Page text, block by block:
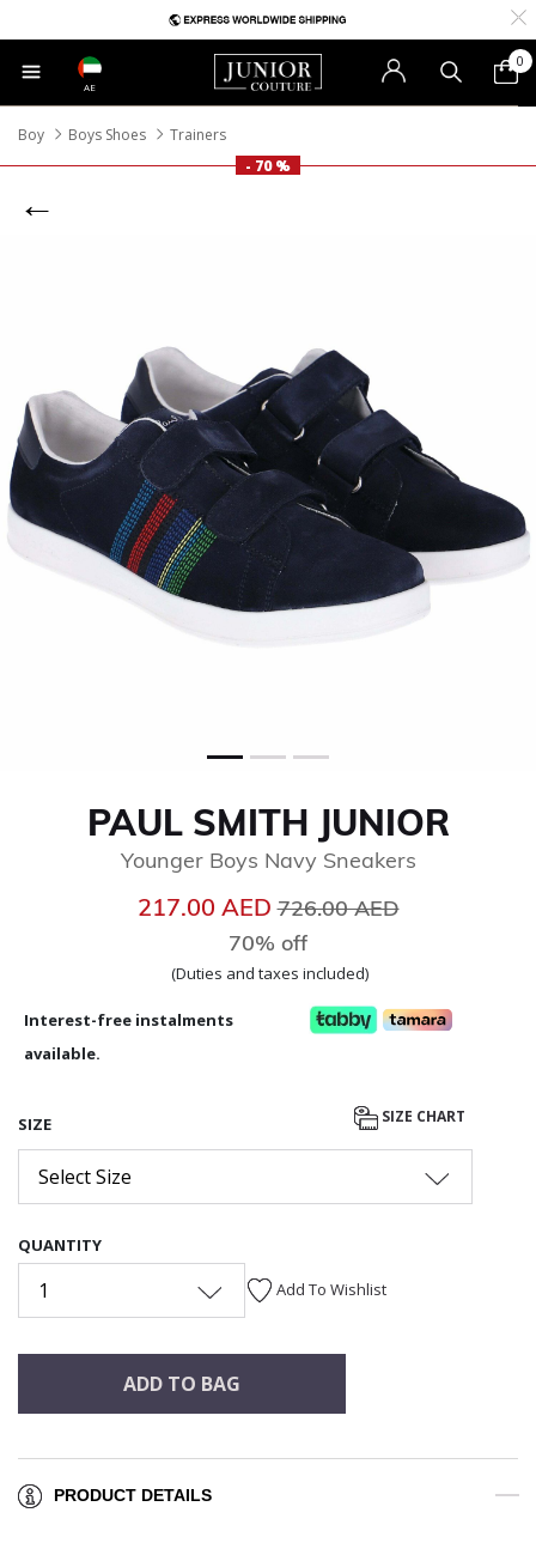
AE
0
Boy Boys Shoes
Trainers
- 70 %
PAUL SMITH JUNIOR
Younger Boys Navy Sneakers
217.00 AEDPrice reduced from
726.00 AED
70% off
(Duties and taxes included)
Interest-free instalments
available.
SIZE SIZE CHART
Select Size
QUANTITY
1 Add To Wishlist
ADD TO BAG
PRODUCT DETAILS